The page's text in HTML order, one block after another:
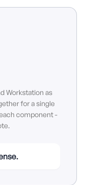
Workstation as
for a single
component -